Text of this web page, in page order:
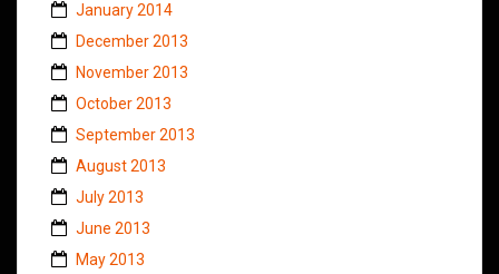
January 2014
December 2013
November 2013
October 2013
September 2013
August 2013
July 2013
June 2013
May 2013